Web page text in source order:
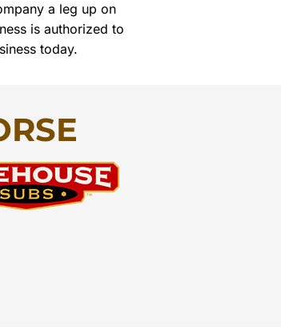
a leg up on
is authorized to
today.